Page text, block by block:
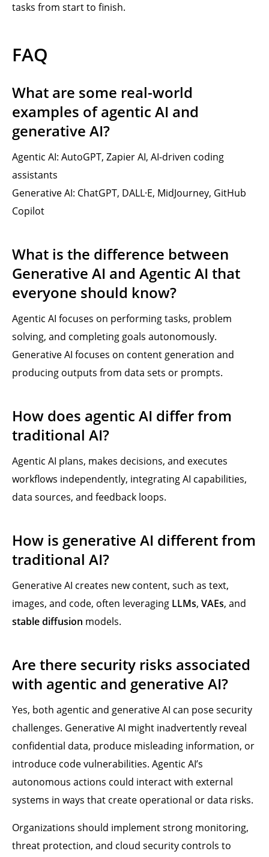
tasks from start to finish.
FAQ
What are some real-world
examples of agentic AI and
generative AI?
Agentic AI: AutoGPT, Zapier AI, AI-driven coding
assistants
Generative AI: ChatGPT, DALL·E, MidJourney, GitHub
Copilot
What is the difference between
Generative AI and Agentic AI that
everyone should know?
Agentic AI focuses on performing tasks, problem
solving, and completing goals autonomously.
Generative AI focuses on content generation and
producing outputs from data sets or prompts.
How does agentic AI differ from
traditional AI?
Agentic AI plans, makes decisions, and executes
workflows independently, integrating AI capabilities,
data sources, and feedback loops.
How is generative AI different from
traditional AI?
Generative AI creates new content, such as text,
images, and code, often leveraging LLMs, VAEs, and
stable diffusion models.
Are there security risks associated
with agentic and generative AI?
Yes, both agentic and generative AI can pose security
challenges. Generative AI might inadvertently reveal
confidential data, produce misleading information, or
introduce code vulnerabilities. Agentic AI’s
autonomous actions could interact with external
systems in ways that create operational or data risks.
Organizations should implement strong monitoring,
threat protection, and cloud security controls to